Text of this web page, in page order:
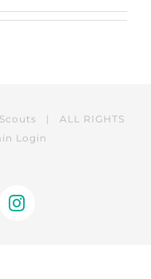
| ALL RIGHTS
Login
Instagram